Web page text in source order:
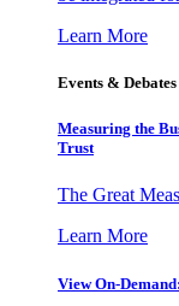
Learn More
Events & Debates
Measuring the
Trust
The Great
Learn More
View On-